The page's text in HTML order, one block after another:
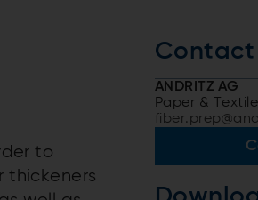
to
thickeners
Contact
ANDRITZ AG
Paper & Textile